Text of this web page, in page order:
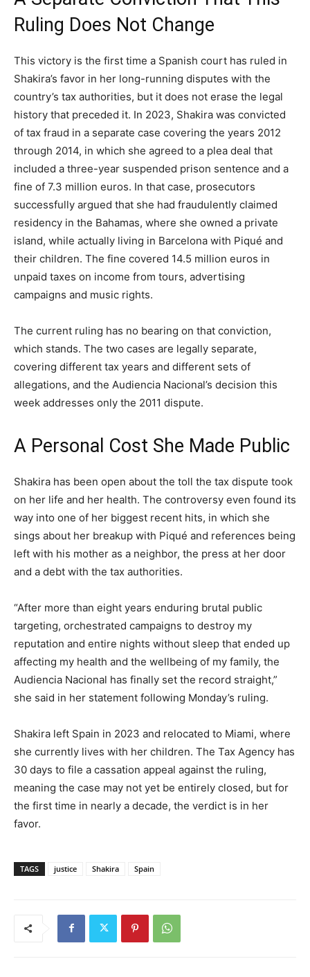
Ruling Does Not Change
This victory is the first time a Spanish court has ruled in
Shakira’s favor in her long-running disputes with the
country’s tax authorities, but it does not erase the legal
history that preceded it. In 2023, Shakira was convicted
of tax fraud in a separate case covering the years 2012
through 2014, in which she agreed to a plea deal that
included a three-year suspended prison sentence and a
fine of 7.3 million euros. In that case, prosecutors
successfully argued that she had fraudulently claimed
residency in the Bahamas, where she owned a private
island, while actually living in Barcelona with Piqué and
their children. The fine covered 14.5 million euros in
unpaid taxes on income from tours, advertising
campaigns and music rights.
The current ruling has no bearing on that conviction,
which stands. The two cases are legally separate,
covering different tax years and different sets of
allegations, and the Audiencia Nacional’s decision this
week addresses only the 2011 dispute.
A Personal Cost She Made Public
Shakira has been open about the toll the tax dispute took
on her life and her health. The controversy even found its
way into one of her biggest recent hits, in which she
sings about her breakup with Piqué and references being
left with his mother as a neighbor, the press at her door
and a debt with the tax authorities.
“After more than eight years enduring brutal public
targeting, orchestrated campaigns to destroy my
reputation and entire nights without sleep that ended up
affecting my health and the wellbeing of my family, the
Audiencia Nacional has finally set the record straight,”
she said in her statement following Monday’s ruling.
Shakira left Spain in 2023 and relocated to Miami, where
she currently lives with her children. The Tax Agency has
30 days to file a cassation appeal against the ruling,
meaning the case may not yet be entirely closed, but for
the first time in nearly a decade, the verdict is in her
favor.
TAGS justice Shakira Spain